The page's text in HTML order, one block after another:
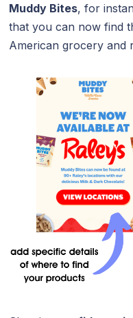
Muddy Bites, for
that you can now find
American grocery and